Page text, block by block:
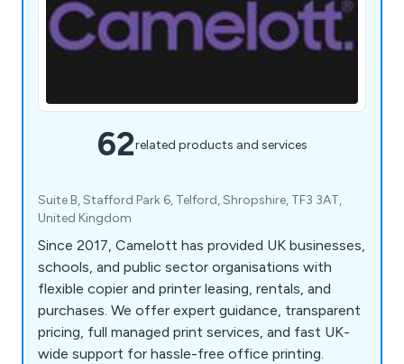
62related products and services
Suite B, Stafford Park 6, Telford, Shropshire, TF3 3AT,
United Kingdom
Since 2017, Camelott has provided UK businesses,
schools, and public sector organisations with
flexible copier and printer leasing, rentals, and
purchases. We offer expert guidance, transparent
pricing, full managed print services, and fast UK-
wide support for hassle-free office printing.